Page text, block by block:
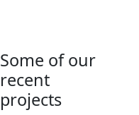
Some of our
recent
projects